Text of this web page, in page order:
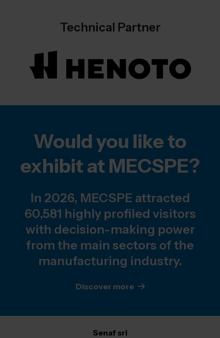
Technical Partner
Would you like to
exhibit at MECSPE?
In 2026, MECSPE attracted
60,581 highly profiled visitors
with decision-making power
from the main sectors of the
manufacturing industry.
Discover more
Senaf srl